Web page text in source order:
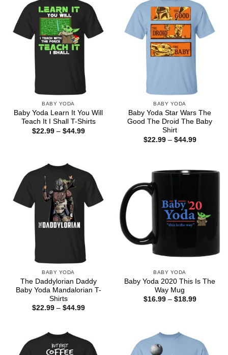
BABY YODA
Baby Yoda Learn It You Will
Teach It I Shall T-Shirts
$22.99 – $44.99Price
BABY YODA
Baby Yoda Star Wars The
Good The Droid The Baby
Shirt
$22.99 – $44.99Price
BABY YODA
The Daddylorian Daddy
Baby Yoda Mandalorian T-
Shirts
$22.99 – $44.99Price
BABY YODA
Baby Yoda 2020 This Is The
Way Mug
$16.99 – $18.99Price